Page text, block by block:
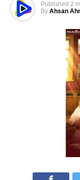
Published 2
By Ahsan